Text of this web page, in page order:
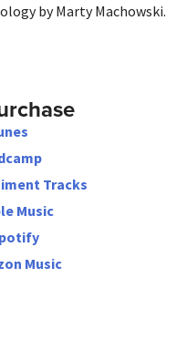
by Marty Machowski.
Tracks
Music
Music